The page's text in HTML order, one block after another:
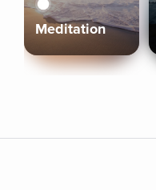
Meditation